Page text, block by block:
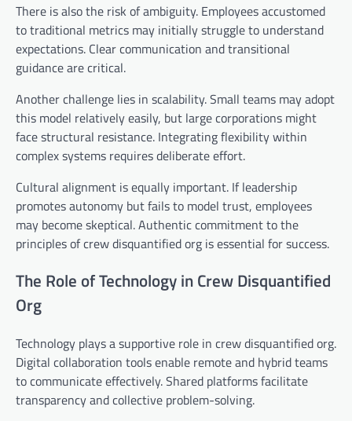
There is also the risk of ambiguity. Employees accustomed
to traditional metrics may initially struggle to understand
expectations. Clear communication and transitional
guidance are critical.
Another challenge lies in scalability. Small teams may adopt
this model relatively easily, but large corporations might
face structural resistance. Integrating flexibility within
complex systems requires deliberate effort.
Cultural alignment is equally important. If leadership
promotes autonomy but fails to model trust, employees
may become skeptical. Authentic commitment to the
principles of crew disquantified org is essential for success.
The Role of Technology in Crew Disquantified
Org
Technology plays a supportive role in crew disquantified org.
Digital collaboration tools enable remote and hybrid teams
to communicate effectively. Shared platforms facilitate
transparency and collective problem-solving.